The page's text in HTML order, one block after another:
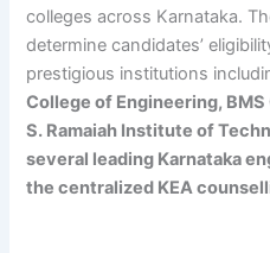
colleges across Karnataka.
determine candidates’
prestigious institutions
College of Engineering,
S. Ramaiah Institute of
several leading Karnataka
the centralized KEA